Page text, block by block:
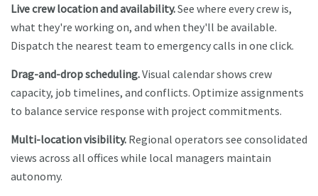
Live crew location and availability.See where every crew is,
what they're working on, and when they'll be available.
Dispatch the nearest team to emergency calls in one click.
Drag-and-drop scheduling.Visual calendar shows crew
capacity, job timelines, and conflicts. Optimize assignments
to balance service response with project commitments.
Multi-location visibility. Regional operators see consolidated
views across all offices while local managers maintain
autonomy.